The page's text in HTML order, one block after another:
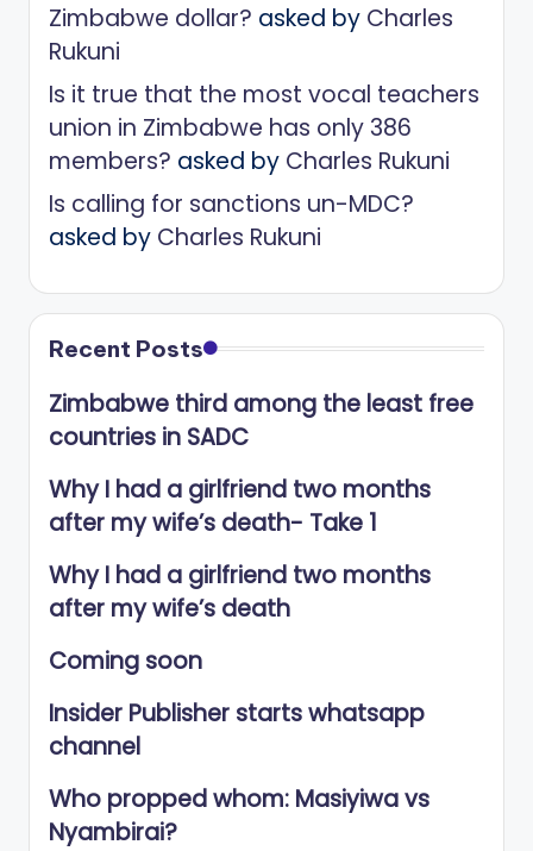
Zimbabwe dollar? asked by Charles
Rukuni
Is it true that the most vocal teachers
union in Zimbabwe has only 386
members? asked by Charles Rukuni
Is calling for sanctions un-MDC?
asked by Charles Rukuni
Recent Posts
Zimbabwe third among the least free
countries in SADC
Why I had a girlfriend two months
after my wife’s death- Take 1
Why I had a girlfriend two months
after my wife’s death
Coming soon
Insider Publisher starts whatsapp
channel
Who propped whom: Masiyiwa vs
Nyambirai?